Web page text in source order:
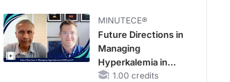
MINUTECE®
Future Directions in
Managing
Hyperkalemia in
CKD and HF
1.00 credits